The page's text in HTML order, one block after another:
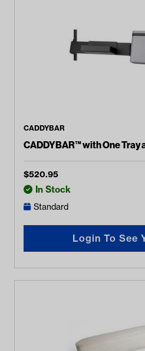
CADDYBAR
CADDYBAR™ with One Tray
$520.95
In Stock
Standard
Login To See